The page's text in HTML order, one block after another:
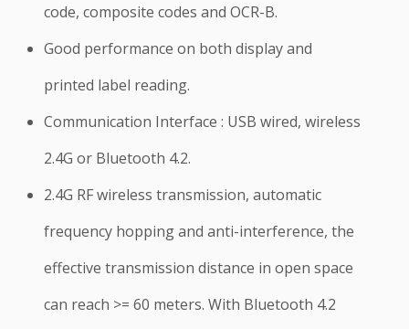
code, composite codes and OCR-B.
Good performance on both display and
printed label reading.
Communication Interface : USB wired, wireless
2.4G or Bluetooth 4.2.
2.4G RF wireless transmission, automatic
frequency hopping and anti-interference, the
effective transmission distance in open space
can reach >= 60 meters. With Bluetooth 4.2